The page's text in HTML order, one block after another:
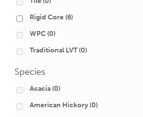
Rigid Core (6)
WPC (0)
Traditional LVT (0)
Species
Acacia (0)
American Hickory (0)